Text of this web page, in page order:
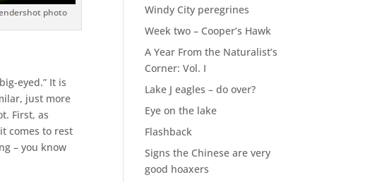
photo
eyed.” It is
just more
First, as
comes to rest
– you know
Windy City peregrines
Week two – Cooper’s Hawk
A Year From the Naturalist’s
Corner: Vol. I
Lake J eagles – do over?
Eye on the lake
Flashback
Signs the Chinese are very
good hoaxers